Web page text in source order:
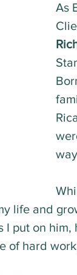
As
life and
put on him,
of hard